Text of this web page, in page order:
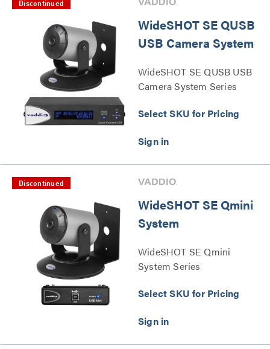
Discontinued
WideSHOT SE QUSB
USB Camera System
WideSHOT SE QUSB USB
Camera System Series
Select SKU for Pricing
Discontinued
WideSHOT SE Qmini
System
WideSHOT SE Qmini
System Series
Select SKU for Pricing